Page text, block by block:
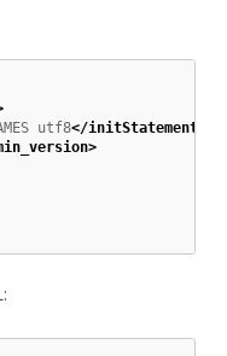
utf8</initStatements
>